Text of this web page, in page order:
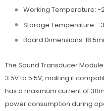
Working Temperature: -
Storage Temperature: -
Board Dimensions:
The Sound Transducer
3.5V to 5.5V, making it
has a maximum current of
power consumption during